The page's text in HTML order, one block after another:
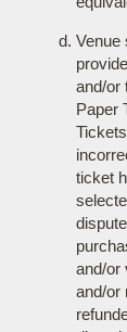
Venue
and/or
Paper
ticket
and/or
and/or